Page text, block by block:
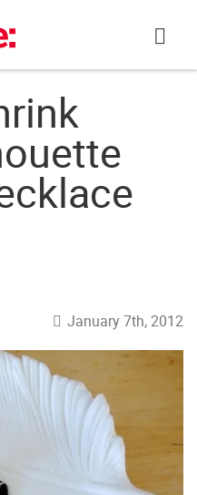
January 7th, 2012